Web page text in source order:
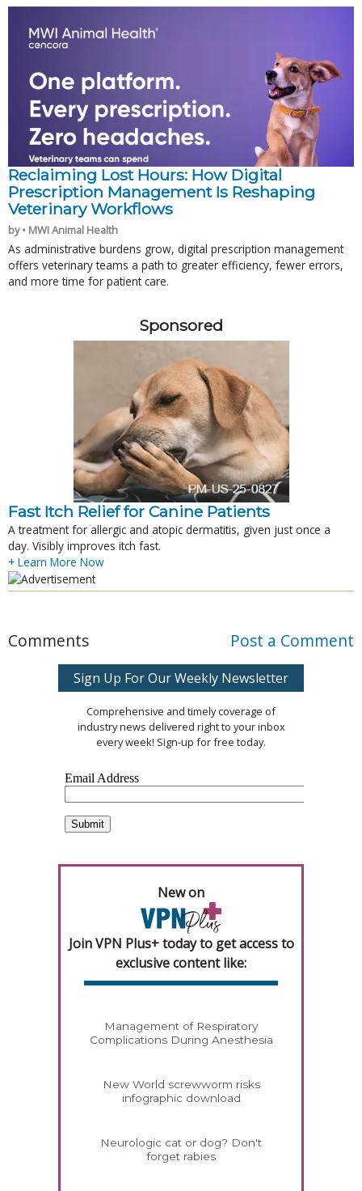
Reclaiming Lost Hours: How Digital
Prescription Management Is Reshaping
Veterinary Workflows
by • MWI Animal Health
As administrative burdens grow, digital prescription management
offers veterinary teams a path to greater efficiency, fewer errors,
and more time for patient care.
Sponsored
Fast Itch Relief for Canine Patients
A treatment for allergic and atopic dermatitis, given just once a
day. Visibly improves itch fast.
+ Learn More Now
Comments Post a Comment
Sign Up For Our Weekly Newsletter
Comprehensive and timely coverage of
industry news delivered right to your inbox
every week! Sign-up for free today.
New on
Join VPN Plus+ today to get access to
exclusive content like:
Management of Respiratory
Complications During Anesthesia
New World screwworm risks
infographic download
Neurologic cat or dog? Don't
forget rabies